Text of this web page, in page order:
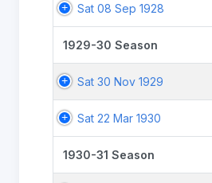
Sat 08 Sep 1928
1929-30 Season
Sat 30 Nov 1929
Sat 22 Mar 1930
1930-31 Season